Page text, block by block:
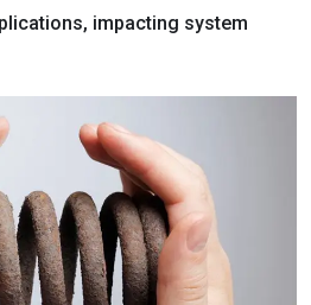
impacting system